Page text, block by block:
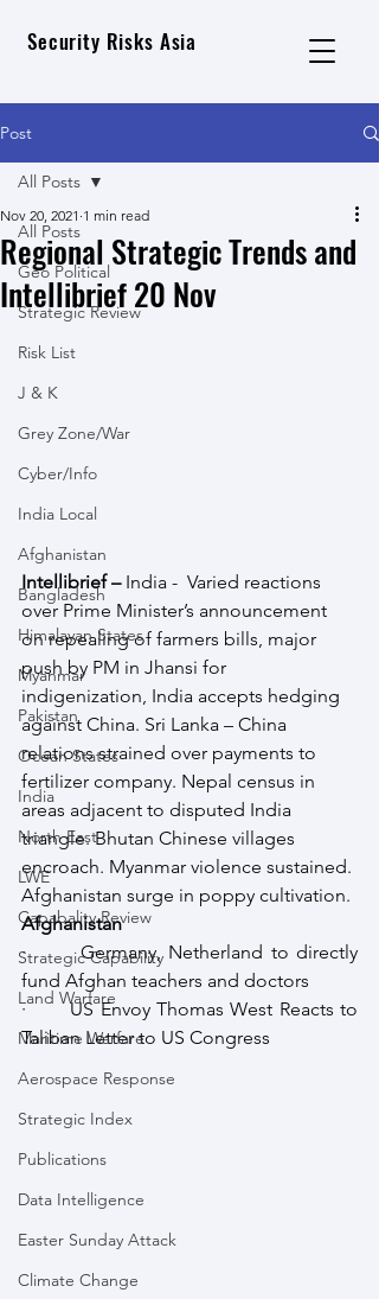
Security Risks Asia
Post
All Posts
Geo Political
Strategic Review
Risk List
J & K
Grey Zone/War
Cyber/Info
India Local
Afghanistan
Bangladesh
Himalayan States
Myanmar
Pakistan
Ocean States
India
North East
LWE
Capabality Review
Strategic Capability
Land Warfare
Maritime Warfare
Aerospace Response
Strategic Index
Publications
Data Intelligence
Easter Sunday Attack
Climate Change
All Posts
Regional Strategic Trends and
Intellibrief 20 Nov
Nov 20, 2021 1 min read
Intellibrief – India -  Varied reactions
over Prime Minister’s announcement
on repealing of farmers bills, major
push by PM in Jhansi for
indigenization, India accepts hedging
against China. Sri Lanka – China
relations strained over payments to
fertilizer company. Nepal census in
areas adjacent to disputed India
triangle. Bhutan Chinese villages
encroach. Myanmar violence sustained.
Afghanistan surge in poppy cultivation.
Afghanistan
·       Germany, Netherland to directly
fund Afghan teachers and doctors
·       US Envoy Thomas West Reacts to
Taliban Letter to US Congress